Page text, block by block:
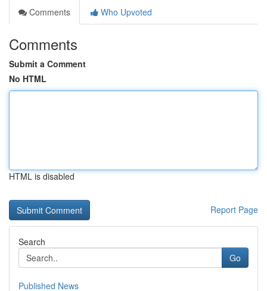
Comments
Who Upvoted
Comments
Submit a Comment
No HTML
HTML is disabled
Report Page
Search
Go
Published News